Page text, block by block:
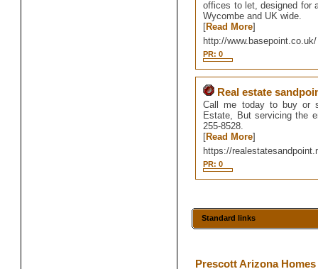
offices to let, designed for
Wycombe and UK wide.
[Read More]
http://www.basepoint.co.uk/
PR: 0
Real estate
Call me today to buy or
Estate, But servicing the
255-8528.
[Read More]
https://
PR: 0
Standard links
Prescott Arizona Homes